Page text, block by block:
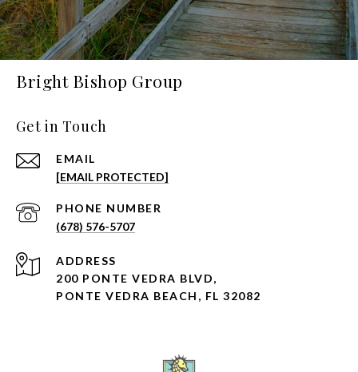
Bright Bishop Group
Get in Touch
EMAIL
[EMAIL PROTECTED]
PHONE NUMBER
(678) 576-5707
ADDRESS
200 PONTE VEDRA BLVD,
PONTE VEDRA BEACH, FL 32082